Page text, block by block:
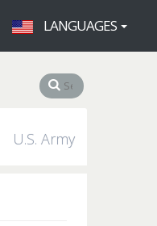
LANGUAGES
U.S. Army